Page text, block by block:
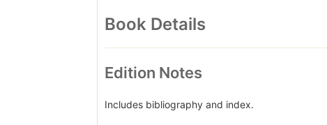
Book Details
Edition Notes
Includes bibliography and index.